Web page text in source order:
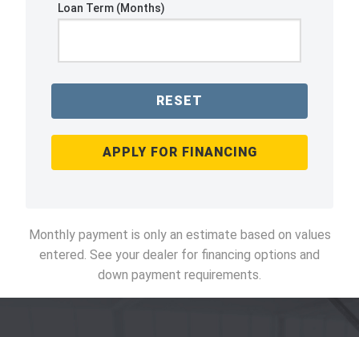
Loan Term (Months)
RESET
APPLY FOR FINANCING
Monthly payment is only an estimate based on values
entered. See your dealer for financing options and
down payment requirements.